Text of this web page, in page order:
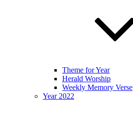
Theme for Year
Herald Worship
Weekly Memory Verse
Year 2022